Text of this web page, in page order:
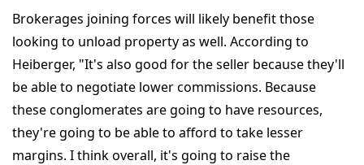
Brokerages joining forces will likely benefit those
looking to unload property as well. According to
Heiberger, "It's also good for the seller because they'll
be able to negotiate lower commissions. Because
these conglomerates are going to have resources,
they're going to be able to afford to take lesser
margins. I think overall, it's going to raise the